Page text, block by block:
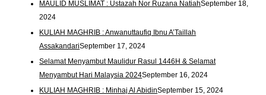
MAULID MUSLIMAT : Ustazah Nor Ruzana NatiahSeptember 18,
2024
KULIAH MAGHRIB : Anwanuttaufiq Ibnu A’Taillah
AssakandariSeptember 17, 2024
Selamat Menyambut Maulidur Rasul 1446H & Selamat
Menyambut Hari Malaysia 2024September 16, 2024
KULIAH MAGHRIB : Minhaj Al AbidinSeptember 15, 2024